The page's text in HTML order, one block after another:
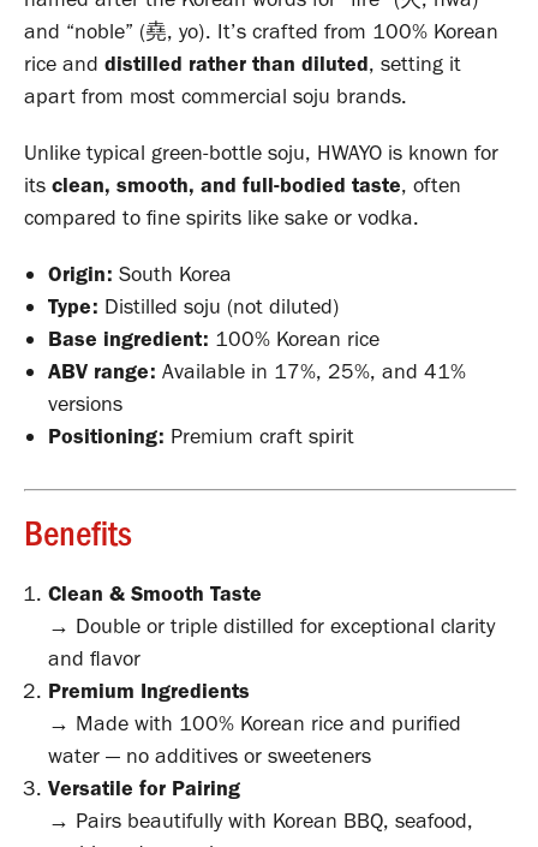
and “noble” (堯, yo). It’s crafted from 100% Korean
rice and distilled rather than diluted, setting it
apart from most commercial soju brands.
Unlike typical green-bottle soju, HWAYO is known for
its clean, smooth, and full-bodied taste, often
compared to fine spirits like sake or vodka.
Origin: South Korea
Type: Distilled soju (not diluted)
Base ingredient: 100% Korean rice
ABV range: Available in 17%, 25%, and 41%
versions
Positioning: Premium craft spirit
Benefits
Clean & Smooth Taste
→ Double or triple distilled for exceptional clarity
and flavor
Premium Ingredients
→ Made with 100% Korean rice and purified
water — no additives or sweeteners
Versatile for Pairing
→ Pairs beautifully with Korean BBQ, seafood,